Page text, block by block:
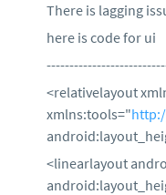
There is lagging
here is code for ui
<relativelayout
xmlns:tools="
<linearlayout